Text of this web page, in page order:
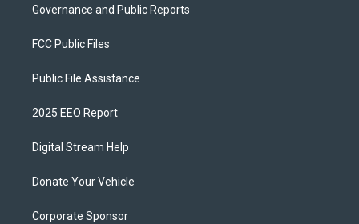
Governance and Public Reports
FCC Public Files
Public File Assistance
2025 EEO Report
Digital Stream Help
Donate Your Vehicle
Corporate Sponsor